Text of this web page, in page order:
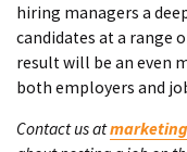
hiring managers a
candidates at a range
result will be an even
both employers and
Contact us at